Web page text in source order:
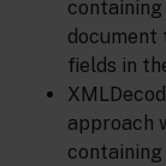
document
fields in
approach